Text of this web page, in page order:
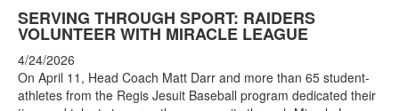
SERVING THROUGH SPORT: RAIDERS
VOLUNTEER WITH MIRACLE LEAGUE
4/24/2026
On April 11, Head Coach Matt Darr and more than 65 student-
athletes from the Regis Jesuit Baseball program dedicated their